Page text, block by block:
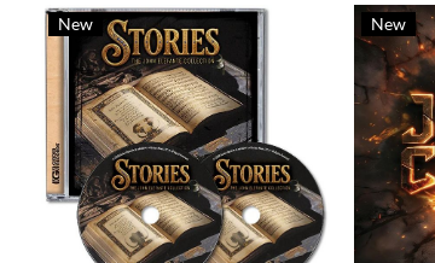
New New